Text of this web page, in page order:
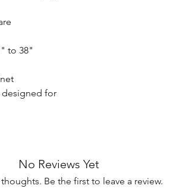
to 38"
for
No Reviews Yet
Be the first to leave a review.